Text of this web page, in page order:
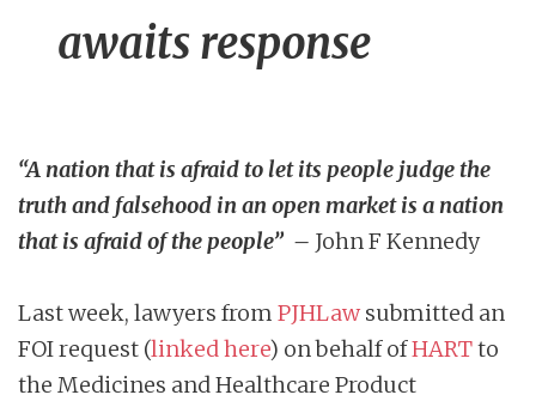
awaits response
“A nation that is afraid to let its people judge the
truth and falsehood in an open market is a nation
that is afraid of the people” – John F Kennedy
Last week, lawyers from PJHLawsubmitted an
FOI request (linked here) on behalf ofHARTto
the Medicines and Healthcare Product